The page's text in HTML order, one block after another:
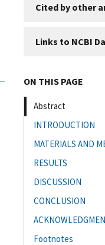
Cited by other
Links to NCBI
ON THIS PAGE
Abstract
INTRODUCTION
MATERIALS AND
RESULTS
DISCUSSION
CONCLUSION
Footnotes